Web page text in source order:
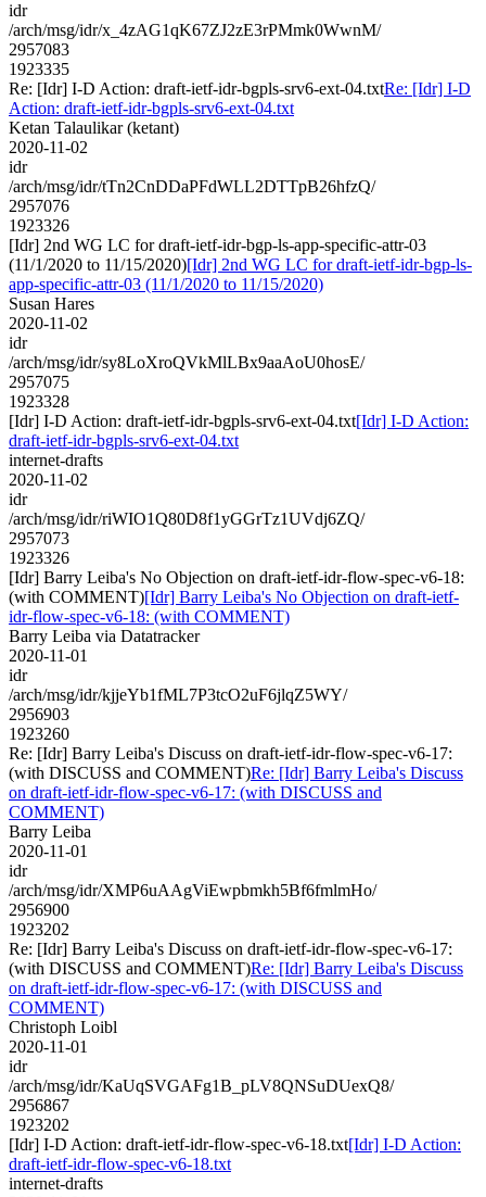
idr
/arch/msg/idr/x_4zAG1qK67ZJ2zE3rPMmk0WwnM/
2957083
1923335
Re: [Idr] I-D Action: draft-ietf-idr-bgpls-srv6-ext-04.txtRe: [Idr] I-D
Action: draft-ietf-idr-bgpls-srv6-ext-04.txt
Ketan Talaulikar (ketant)
2020-11-02
idr
/arch/msg/idr/tTn2CnDDaPFdWLL2DTTpB26hfzQ/
2957076
1923326
[Idr] 2nd WG LC for draft-ietf-idr-bgp-ls-app-specific-attr-03
(11/1/2020 to 11/15/2020)[Idr] 2nd WG LC for draft-ietf-idr-bgp-ls-
app-specific-attr-03 (11/1/2020 to 11/15/2020)
Susan Hares
2020-11-02
idr
/arch/msg/idr/sy8LoXroQVkMlLBx9aaAoU0hosE/
2957075
1923328
[Idr] I-D Action: draft-ietf-idr-bgpls-srv6-ext-04.txt[Idr] I-D Action:
draft-ietf-idr-bgpls-srv6-ext-04.txt
internet-drafts
2020-11-02
idr
/arch/msg/idr/riWIO1Q80D8f1yGGrTz1UVdj6ZQ/
2957073
1923326
[Idr] Barry Leiba's No Objection on draft-ietf-idr-flow-spec-v6-18:
(with COMMENT)[Idr] Barry Leiba's No Objection on draft-ietf-
idr-flow-spec-v6-18: (with COMMENT)
Barry Leiba via Datatracker
2020-11-01
idr
/arch/msg/idr/kjjeYb1fML7P3tcO2uF6jlqZ5WY/
2956903
1923260
Re: [Idr] Barry Leiba's Discuss on draft-ietf-idr-flow-spec-v6-17:
(with DISCUSS and COMMENT)Re: [Idr] Barry Leiba's Discuss
on draft-ietf-idr-flow-spec-v6-17: (with DISCUSS and
COMMENT)
Barry Leiba
2020-11-01
idr
/arch/msg/idr/XMP6uAAgViEwpbmkh5Bf6fmlmHo/
2956900
1923202
Re: [Idr] Barry Leiba's Discuss on draft-ietf-idr-flow-spec-v6-17:
(with DISCUSS and COMMENT)Re: [Idr] Barry Leiba's Discuss
on draft-ietf-idr-flow-spec-v6-17: (with DISCUSS and
COMMENT)
Christoph Loibl
2020-11-01
idr
/arch/msg/idr/KaUqSVGAFg1B_pLV8QNSuDUexQ8/
2956867
1923202
[Idr] I-D Action: draft-ietf-idr-flow-spec-v6-18.txt[Idr] I-D Action:
draft-ietf-idr-flow-spec-v6-18.txt
internet-drafts